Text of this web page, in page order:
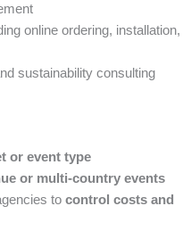
online ordering, installation,
sustainability consulting
or event type
or multi-country events
to control costs and